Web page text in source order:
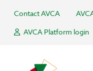
Contact AVCA
AVCA Platform login